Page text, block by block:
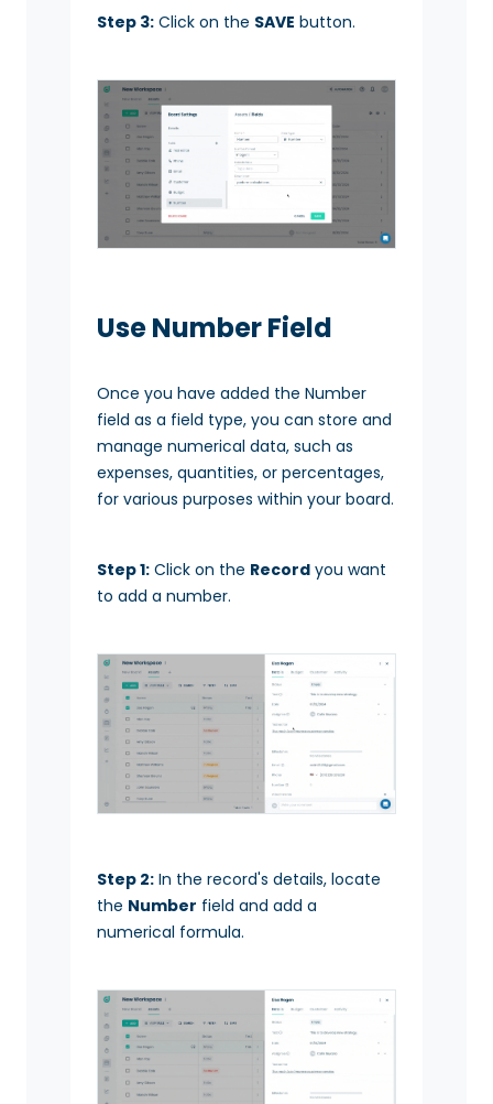
Step 3: Click on the SAVE button.
Use Number Field
Once you have added the Number
field as a field type, you can store and
manage numerical data, such as
expenses, quantities, or percentages,
for various purposes within your board.
Step 1: Click on the Record you want
to add a number.
Step 2: In the record's details, locate
the Number field and add a
numerical formula.